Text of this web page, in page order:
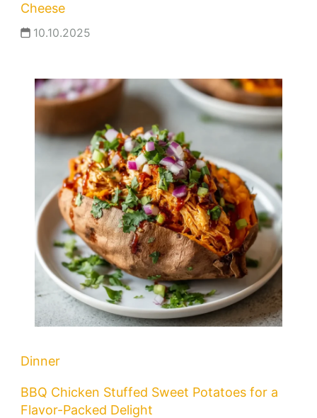
Cheese
10.10.2025
Dinner
BBQ Chicken Stuffed Sweet Potatoes for a
Flavor-Packed Delight